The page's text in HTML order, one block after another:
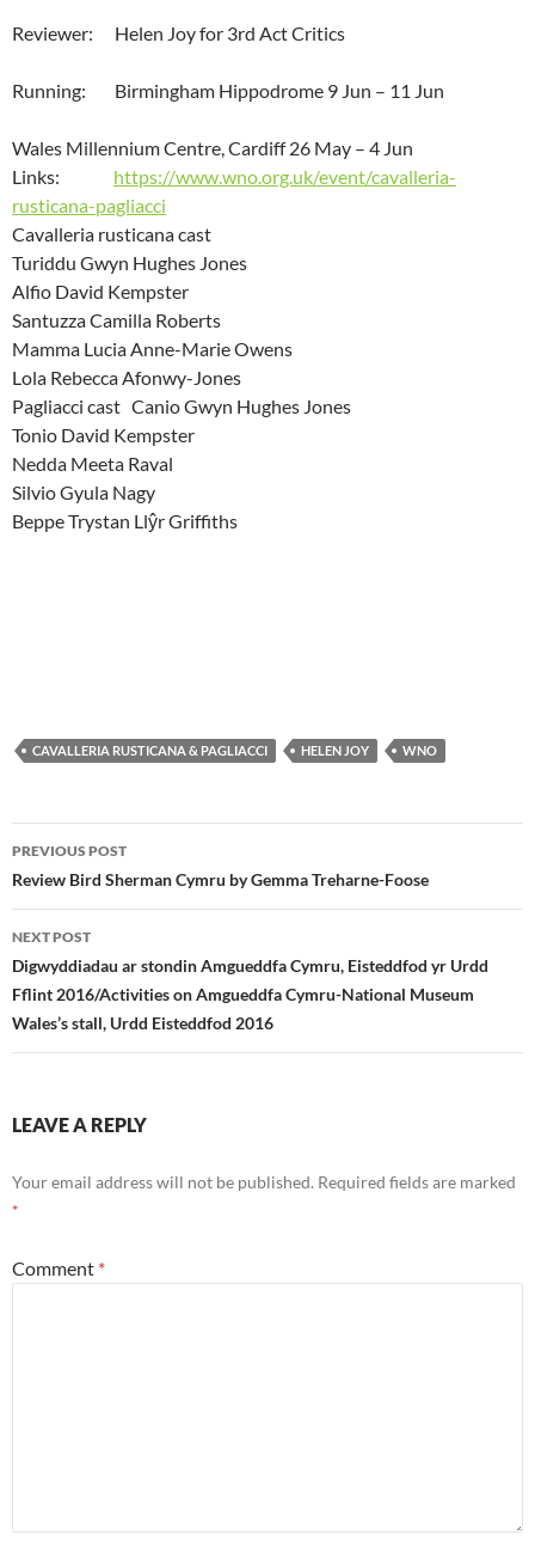
Reviewer: Helen Joy for 3rd Act Critics
Running: Birmingham Hippodrome 9 Jun – 11 Jun
Wales Millennium Centre, Cardiff 26 May – 4 Jun
Links: https://www.wno.org.uk/event/cavalleria-
rusticana-pagliacci
Cavalleria rusticana cast
Turiddu Gwyn Hughes Jones
Alfio David Kempster
Santuzza Camilla Roberts
Mamma Lucia Anne-Marie Owens
Lola Rebecca Afonwy-Jones
Pagliacci cast Canio Gwyn Hughes Jones
Tonio David Kempster
Nedda Meeta Raval
Silvio Gyula Nagy
Beppe Trystan Llŷr Griffiths
CAVALLERIA RUSTICANA & PAGLIACCI HELEN JOY WNO
Post
navigation
PREVIOUS POST
Review Bird Sherman Cymru by Gemma Treharne-Foose
NEXT POST
Digwyddiadau ar stondin Amgueddfa Cymru, Eisteddfod yr Urdd
Fflint 2016/Activities on Amgueddfa Cymru-National Museum
Wales’s stall, Urdd Eisteddfod 2016
LEAVE A REPLY
Your email address will not be published. Required fields are marked
*
Comment *